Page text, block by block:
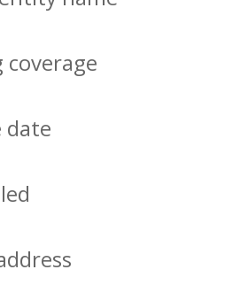
coverage
date